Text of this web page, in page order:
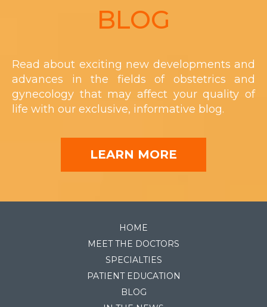
BLOG
Read about exciting new developments and
advances in the fields of obstetrics and
gynecology that may affect your quality of
life with our exclusive, informative blog.
LEARN MORE
HOME
MEET THE DOCTORS
SPECIALTIES
PATIENT EDUCATION
BLOG